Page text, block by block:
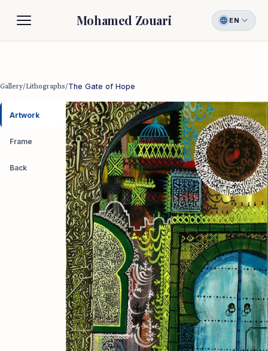
Mohamed Zouari
Biography
Contact
EN
Gallery/Lithographs/The Gate of Hope
Artwork
Frame
Back